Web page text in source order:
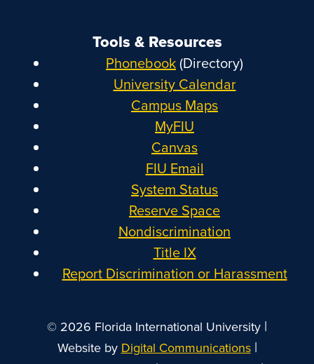
Tools & Resources
Phonebook(Directory)
University Calendar
Campus Maps
MyFIU
Canvas
FIU Email
System Status
Reserve Space
Nondiscrimination
Title IX
Report Discrimination or Harassment
© 2026 Florida International University |
Website by Digital Communications|